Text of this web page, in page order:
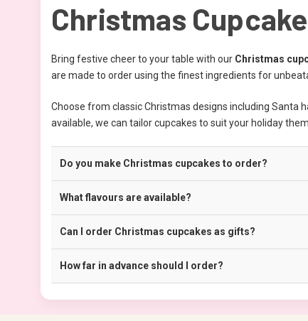
Christmas
Bring festive cheer to your table with our Christmas
are made to order using the finest ingredients for
Choose from classic Christmas designs including Santa
available, we can tailor cupcakes to suit your holiday
Do you make Christmas cupcakes to order?
What flavours are available?
Can I order Christmas cupcakes as gifts?
How far in advance should I order?